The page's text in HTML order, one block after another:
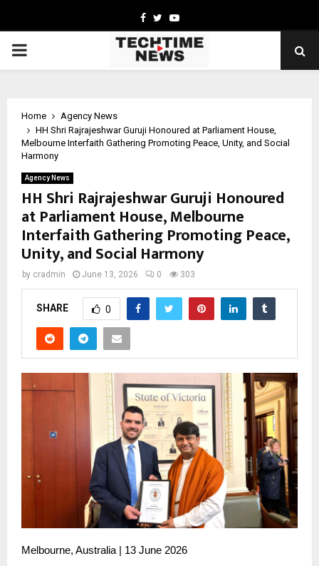
Facebook
TwitterYoutube
PRIMARY
Home
Agency News
HH Shri Rajrajeshwar Guruji Honoured at Parliament House,
Melbourne Interfaith Gathering Promoting Peace, Unity, and Social
Harmony
Agency News
HH Shri Rajrajeshwar Guruji Honoured
at Parliament House, Melbourne
Interfaith Gathering Promoting Peace,
Unity, and Social Harmony
by cradmin June 13, 2026 0 303
SHARE 0
Melbourne, Australia | 13 June 2026